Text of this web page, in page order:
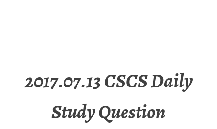
2017.07.13 CSCS Daily
Study Question